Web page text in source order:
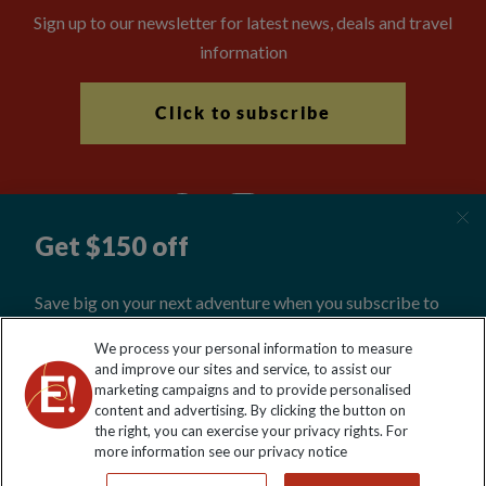
Sign up to our newsletter for latest news, deals and travel
information
Click to subscribe
Registered No: 01577018. VAT No: GB 358755213. Registered
office: Nelson House, 55 Victoria Road, Farnborough, Hampshire,
GU14 7PA
We process your personal information to measure
and improve our sites and service, to assist our
marketing campaigns and to provide personalised
content and advertising. By clicking the button on
the right, you can exercise your privacy rights. For
more information see our privacy notice